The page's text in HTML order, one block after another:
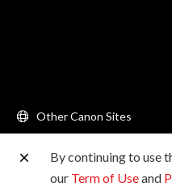
Other Canon Sites
Copyright © 2026 Canon
reserved.
By continuing to use
our Term of Useand